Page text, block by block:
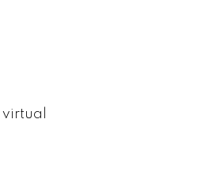
virtual